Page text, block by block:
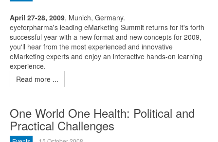
April 27-28, 2009, Munich, Germany.
eyeforpharma's leading eMarketing Summit returns for it's forth
successful year with a new format and new concepts for 2009,
you'll hear from the most experienced and innovative
eMarketing experts and enjoy an interactive hands-on learning
experience.
Read more ...
One World One Health: Political and
Practical Challenges